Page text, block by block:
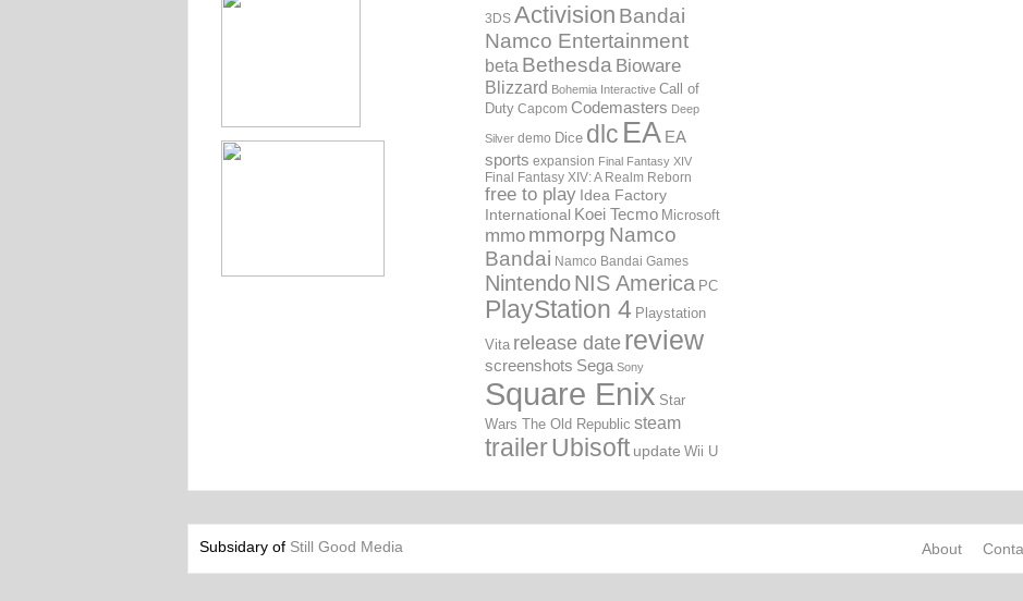
3DS Activision Bandai
Namco Entertainment
beta Bethesda Bioware
Blizzard Bohemia Interactive Call of
Duty Capcom Codemasters Deep
Silver demo Dice dlc EA EA
sports expansion Final Fantasy XIV
Final Fantasy XIV: A Realm Reborn
free to play Idea Factory
International Koei Tecmo Microsoft
mmo mmorpg Namco
Bandai Namco Bandai Games
NintendoNIS America PC
PlayStation 4 Playstation
Vita release date review
screenshots Sega Sony
Square Enix Star
Wars The Old Republic steam
trailerUbisoft update Wii U
Subsidary of Still Good Media About